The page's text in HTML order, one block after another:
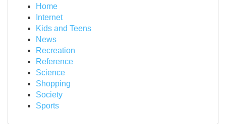
Home
Internet
Kids and Teens
News
Recreation
Reference
Science
Shopping
Society
Sports